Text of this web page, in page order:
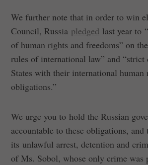
We further note that in order to win
Council, Russia pledged last year to
of human rights and freedoms” on
rules of international law” and “strict
States with their international human
obligations.”
We urge you to hold the Russian
accountable to these obligations, and
its unlawful arrest, detention and
of Ms. Sobol, whose only crime was